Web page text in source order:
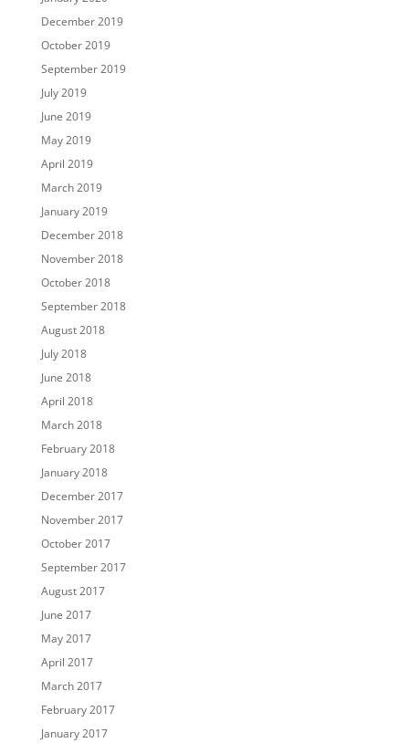
December 2019
October 2019
September 2019
July 2019
June 2019
May 2019
April 2019
March 2019
January 2019
December 2018
November 2018
October 2018
September 2018
August 2018
July 2018
June 2018
April 2018
March 2018
February 2018
January 2018
December 2017
November 2017
October 2017
September 2017
August 2017
June 2017
May 2017
April 2017
March 2017
February 2017
January 2017